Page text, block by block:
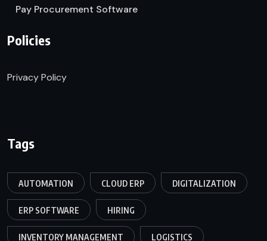
Pay Procurement Software
Policies
Privacy Policy
Tags
AUTOMATION CLOUD ERP DIGITALIZATION
ERP SOFTWARE HIRING
INVENTORY MANAGEMENT LOGISTICS